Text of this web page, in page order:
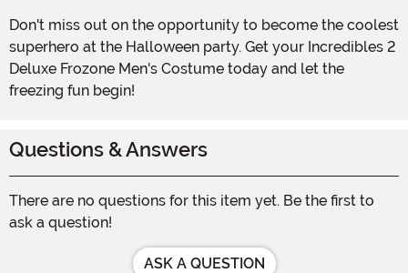
Don't miss out on the opportunity to become the coolest
superhero at the Halloween party. Get your Incredibles 2
Deluxe Frozone Men's Costume today and let the
freezing fun begin!
Questions & Answers
There are no questions for this item yet. Be the first to
ask a question!
ASK A QUESTION